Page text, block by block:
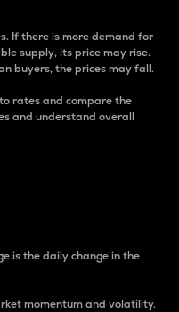
If there is more demand for
supply, its price may rise.
buyers, the prices may fall.
rates and compare the
and understand overall
is the daily change in the
momentum and volatility.